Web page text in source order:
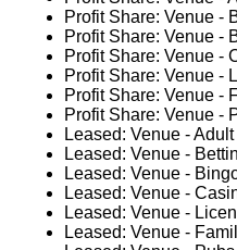
Profit Share: Venue -
Profit Share: Venue -
Profit Share: Venue -
Profit Share: Venue -
Profit Share: Venue -
Profit Share: Venue -
Leased: Venue -
Leased: Venue -
Leased: Venue -
Leased: Venue -
Leased: Venue -
Leased: Venue -